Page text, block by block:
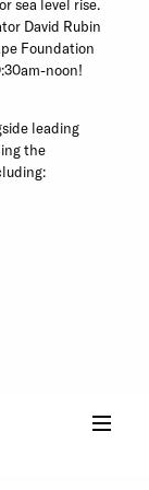
sea level rise.
David Rubin
Foundation
noon!
leading
the